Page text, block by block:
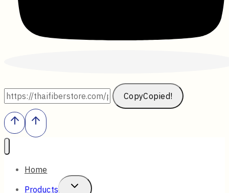
CopyCopied!
Home
Products
Toggle